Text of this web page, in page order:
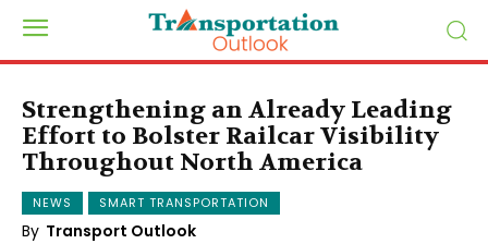
Strengthening an Already Leading
Effort to Bolster Railcar Visibility
Throughout North America
NEWS SMART TRANSPORTATION
By Transport Outlook